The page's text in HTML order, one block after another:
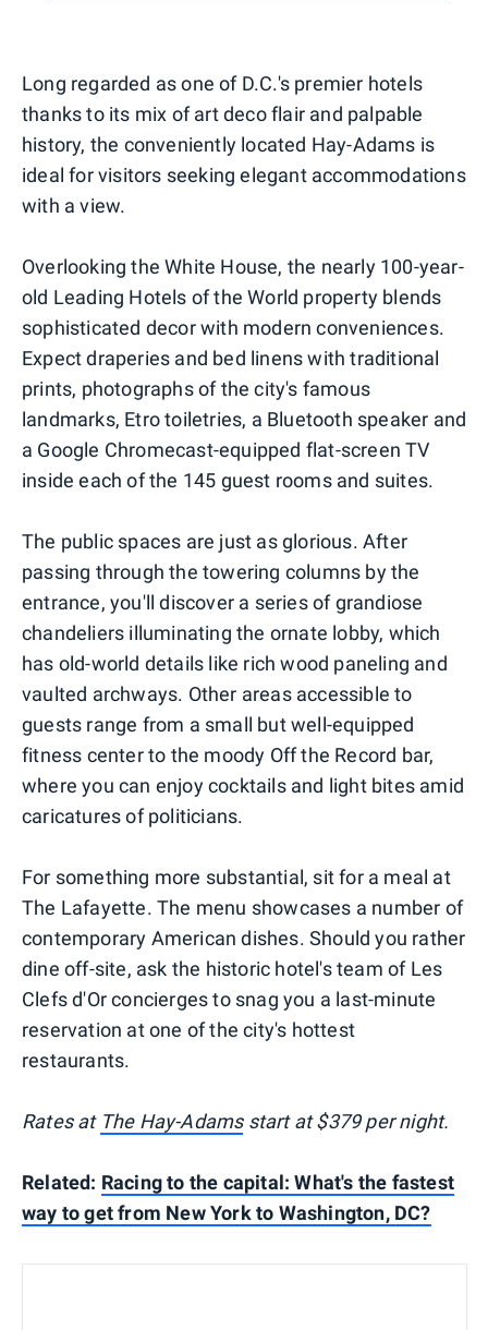
Long regarded as one of D.C.'s premier hotels
thanks to its mix of art deco flair and palpable
history, the conveniently located Hay-Adams is
ideal for visitors seeking elegant accommodations
with a view.
Overlooking the White House, the nearly 100-year-
old Leading Hotels of the World property blends
sophisticated decor with modern conveniences.
Expect draperies and bed linens with traditional
prints, photographs of the city's famous
landmarks, Etro toiletries, a Bluetooth speaker and
a Google Chromecast-equipped flat-screen TV
inside each of the 145 guest rooms and suites.
The public spaces are just as glorious. After
passing through the towering columns by the
entrance, you'll discover a series of grandiose
chandeliers illuminating the ornate lobby, which
has old-world details like rich wood paneling and
vaulted archways. Other areas accessible to
guests range from a small but well-equipped
fitness center to the moody Off the Record bar,
where you can enjoy cocktails and light bites amid
caricatures of politicians.
For something more substantial, sit for a meal at
The Lafayette. The menu showcases a number of
contemporary American dishes. Should you rather
dine off-site, ask the historic hotel's team of Les
Clefs d'Or concierges to snag you a last-minute
reservation at one of the city's hottest
restaurants.
Rates at The Hay-Adamsstart at $379 per night.
Related: Racing to the capital: What's the fastest
way to get from New York to Washington, DC?